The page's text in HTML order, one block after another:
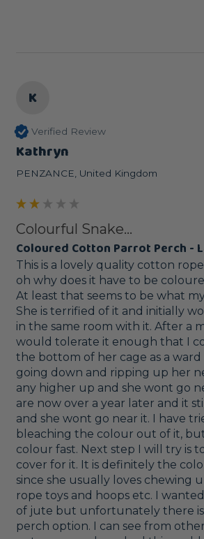
K
Verified Review
Kathryn
PENZANCE, United Kingdom
Colourful Snake...
Coloured Cotton Parrot Perch -
This is a lovely quality cotton
oh why does it have to be
At least that seems to be what
She is terrified of it and initially
in the same room with it. After a
would tolerate it enough that I
the bottom of her cage as a
going down and ripping up her
any higher up and she wont go
are now over a year later and it
and she wont go near it. I have
bleaching the colour out of it, but
colour fast. Next step I will try is
cover for it. It is definitely the
since she usually loves chewing
rope toys and hoops etc. I
of jute but unfortunately there
perch option. I can see from